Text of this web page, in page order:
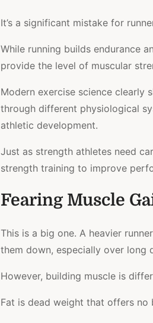
It’s a significant mistake for
While running builds endurance
provide the level of muscular
Modern exercise science clearly
through different physiological
athletic development.
Just as strength athletes need
strengthtraining to improve
Fearing Muscle
This is a big one. A heavier
them down, especially over long
However, building muscle is
Fat is dead weight that offers no